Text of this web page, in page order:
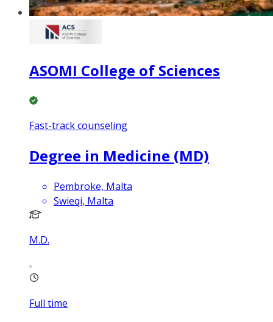
ASOMI College of Sciences
Fast-track counseling
Degree in Medicine (MD)
Pembroke, Malta
Swieqi, Malta
M.D.
Full time